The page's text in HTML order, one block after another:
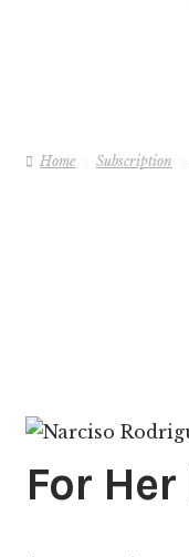
Home Subscription
For